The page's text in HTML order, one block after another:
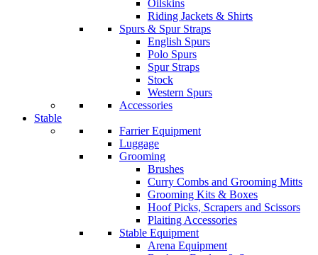
Oilskins
Riding Jackets & Shirts
Spurs & Spur Straps
English Spurs
Polo Spurs
Spur Straps
Stock
Western Spurs
Accessories
Stable
Farrier Equipment
Luggage
Grooming
Brushes
Curry Combs and Grooming Mitts
Grooming Kits & Boxes
Hoof Picks, Scrapers and Scissors
Plaiting Accessories
Stable Equipment
Arena Equipment